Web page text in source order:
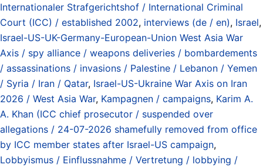
Internationaler Strafgerichtshof / International Criminal
Court (ICC) / established 2002, interviews (de / en), Israel,
Israel-US-UK-Germany-European-Union West Asia War
Axis / spy alliance / weapons deliveries / bombardements
/ assassinations / invasions / Palestine / Lebanon / Yemen
/ Syria / Iran / Qatar, Israel-US-Ukraine War Axis on Iran
2026 / West Asia War, Kampagnen / campaigns, Karim A.
A. Khan (ICC chief prosecutor / suspended over
allegations / 24-07-2026 shamefully removed from office
by ICC member states after Israel-US campaign,
Lobbyismus / Einflussnahme / Vertretung / lobbying /